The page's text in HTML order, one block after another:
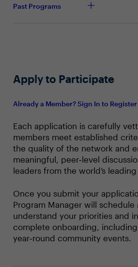
With future technology
Past Programs
Apply to Participate
Already a Member? Sign In to Register
Each application is carefully
members meet established
the quality of the network and
meaningful, peer‑level
leaders from the world’s
Once you submit your
Program Manager will
understand your priorities and
complete onboarding,
year‑round community events.